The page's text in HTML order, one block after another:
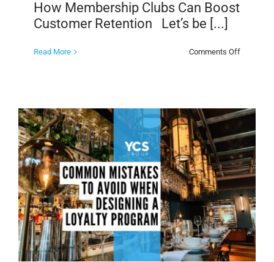
How Membership Clubs Can Boost
Customer Retention Let’s be [...]
Read More Comments Offon
Customer
Retention